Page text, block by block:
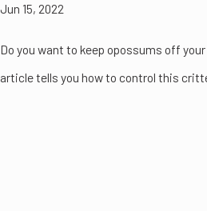
Jun 15, 2022
Do you want to keep opossums off
article tells you how to control this